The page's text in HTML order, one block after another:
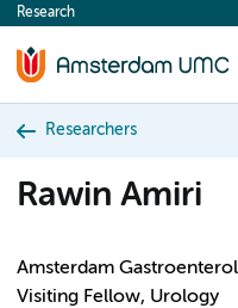
content
Research
Researchers
Rawin Amiri
Amsterdam
Visiting Fellow, Urology